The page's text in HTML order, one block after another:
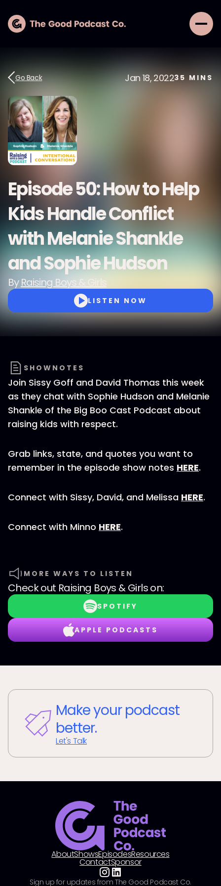
Go Back Jan 18, 202235 MINS
Episode 50: How to Help
Kids Handle Conflict
with Melanie Shankle
and Sophie Hudson
ByRaising Boys & Girls
LISTEN NOW
SHOWNOTES
Join Sissy Goff and David Thomas this week
as they chat with Sophie Hudson and Melanie
Shankle of the Big Boo Cast Podcast about
raising kids with respect.
Grab links, state, and quotes you want to
remember in the episode show notes HERE.
Connect with Sissy, David, and Melissa HERE.
Connect with Minno HERE.
MORE WAYS TO LISTEN
Check out Raising Boys & Girlson:
SPOTIFY
APPLE PODCASTS
Make your podcast
better.
Let's Talk
AboutShowsEpisodesResources
ContactSponsor
Sign up for updates from The Good Podcast Co.